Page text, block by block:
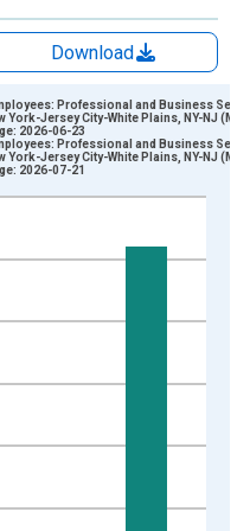
Download
xAxis. Data ranges from
Professional and Business
York-Jersey City-White Plains, NY-NJ (MD)
2026-06-23
Professional and Business
York-Jersey City-White Plains, NY-NJ (MD)
2026-07-21